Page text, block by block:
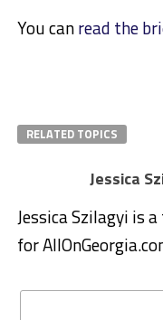
You canread the
RELATED TOPICS
Jessica
Jessica Szilagyi is
for